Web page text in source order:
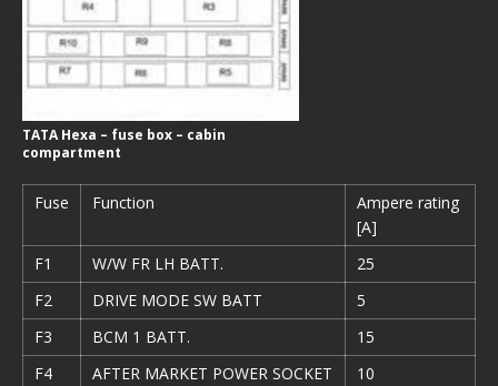
TATA Hexa – fuse box – cabin
compartment
Fuse Function
Ampere rating
[A]
F1
W/W FR LH BATT.
25
F2
DRIVE MODE SW BATT
5
F3
BCM 1 BATT.
15
F4
AFTER MARKET POWER SOCKET
10